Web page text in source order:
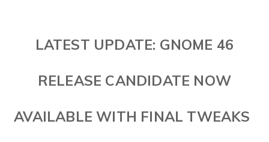
LATEST UPDATE: GNOME 46
RELEASE CANDIDATE NOW
AVAILABLE WITH FINAL TWEAKS